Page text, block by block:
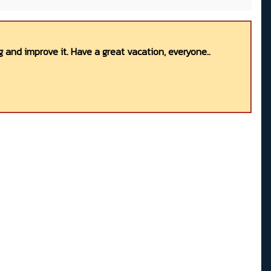
improve it. Have a great vacation, everyone..